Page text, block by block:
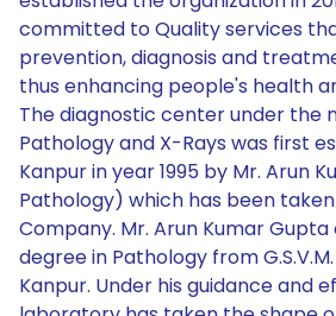
committed to Quality services
prevention, diagnosis and
thus enhancing people's health
The diagnostic center under the
Pathology and X-Rays was first
Kanpur in year 1995 by Mr. Arun
Pathology) which has been
Company. Mr. Arun Kumar
degree in Pathology from
Kanpur. Under his guidance and